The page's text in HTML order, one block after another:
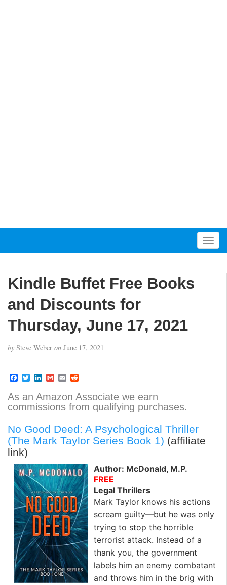
T
o
Kindle Buffet Free Books
and Discounts for
Thursday, June 17, 2021
by Steve Weber on June 17, 2021
F
c
e
b
o
k
T
i
t
r
L
n
k
e
I
n
G
a
i
l
E
a
i
d
d
i
As an Amazon Associate we earn
commissions from qualifying purchases.
No Good Deed: A Psychological Thriller
(The Mark Taylor Series Book 1) (affiliate
link)
Author: McDonald, M.P.
FREE
Legal Thrillers
Mark Taylor knows his actions
scream guilty—but he was only
trying to stop the horrible
terrorist attack. Instead of a
thank you, the government
labels him an enemy combatant
and throws him in the brig with